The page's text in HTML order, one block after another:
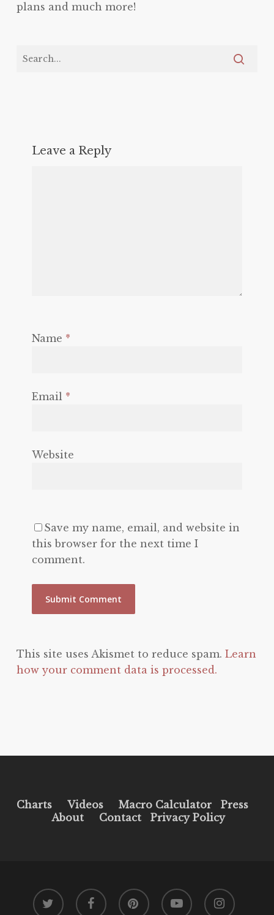
plans and much more!
Leave a Reply
Name *
Email *
Website
Save my name, email, and website in
this browser for the next time I
comment.
This site uses Akismet to reduce spam. Learn
how your comment data is processed.
Charts Videos Macro Calculator
Press
About
Contact Privacy Policy
twitter facebook pinterest youtube instagram